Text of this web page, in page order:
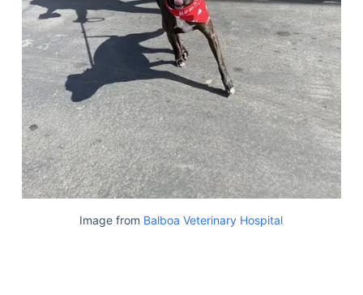
Image from Balboa Veterinary Hospital